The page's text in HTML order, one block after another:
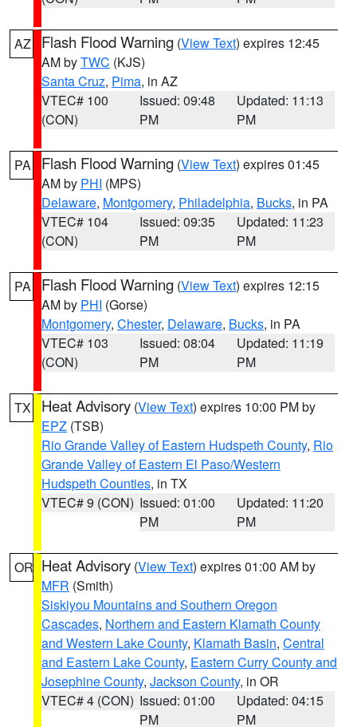
AZ Flash Flood Warning (View Text) expires 12:45
AM byTWC (KJS)
Santa Cruz, Pima, in AZ
VTEC# 100
(CON)
Issued: 09:48
PM
Updated: 11:13
PM
PA Flash Flood Warning (View Text) expires 01:45
AM by PHI (MPS)
Delaware, Montgomery, Philadelphia, Bucks, in PA
VTEC# 104
(CON)
Issued: 09:35
PM
Updated: 11:23
PM
PA Flash Flood Warning (View Text) expires 12:15
AM by PHI (Gorse)
Montgomery, Chester, Delaware, Bucks, in PA
VTEC# 103
(CON)
Issued: 08:04
PM
Updated: 11:19
PM
TX Heat Advisory (View Text) expires 10:00 PM by
EPZ (TSB)
Rio Grande Valley of Eastern Hudspeth County, Rio
Grande Valley of Eastern El Paso/Western
Hudspeth Counties, in TX
VTEC# 9 (CON) Issued: 01:00
PM
Updated: 11:20
PM
OR Heat Advisory (View Text) expires 01:00 AM by
MFR (Smith)
Siskiyou Mountains and Southern Oregon
Cascades, Northern and Eastern Klamath County
and Western Lake County, Klamath Basin, Central
and Eastern Lake County, Eastern Curry County and
Josephine County, Jackson County, in OR
VTEC# 4 (CON) Issued: 01:00
PM
Updated: 04:15
PM